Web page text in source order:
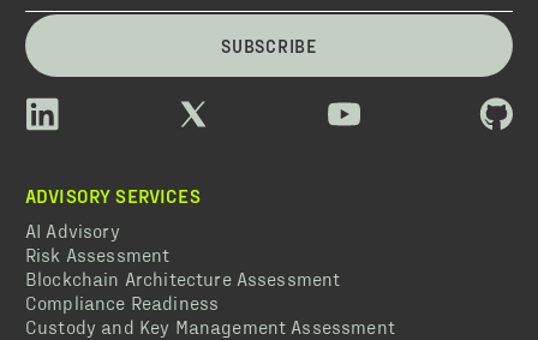
SUBSCRIBE
ADVISORY SERVICES
AI Advisory
Risk Assessment
Blockchain Architecture Assessment
Compliance Readiness
Custody and Key Management Assessment